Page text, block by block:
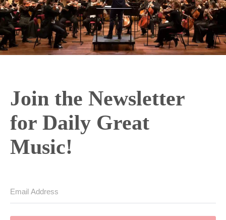
Join the Newsletter
for Daily Great
Music!